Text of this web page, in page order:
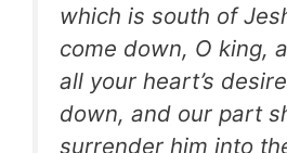
which is south of
come down, O king,
all your heart’s
down, and our part
surrender him into